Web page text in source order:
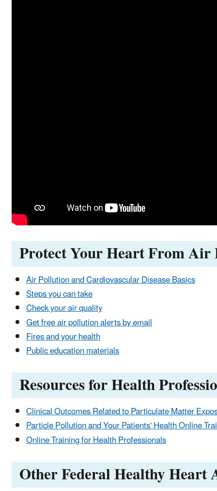
Protect Your Heart From
Air Pollution and Cardiovascular Disease Basics
Steps you can take
Check your air quality
Get free air pollution alerts by email
Fires and your health
Public education materials
Resources for Health
Clinical Outcomes Related to Particulate Matter
Particle Pollution and Your Patients' Health Online
Online Training for Health Professionals
Other Federal Healthy Heart